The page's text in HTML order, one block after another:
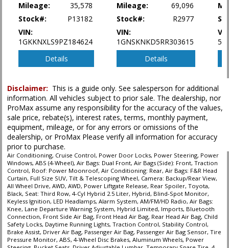
Traction Control
process and manufacturer's default configuration for this particular vehicle's
type (year/make/model/style) which may vary slightly from the actual vehicle
in stock. See salesperson to verify accuracy prior to purchase.
Mileage:
35,578
Stock#:
P13182
VIN:
1GKKNXLS9PZ184624
Details
Mileage:
69,096
Stock#:
R2977
VIN:
1GNSKNKD5RR303615
Details
Disclaimer: This is a guide only. See salesperson for additional
information. All vehicles subject to prior sale. The dealership, nor
ProMax assume any responsibility for the accuracy of the values,
sale price, rebate(s), interest rates, terms, monthly payment,
equipment, mileage, or for any errors or omissions of the
dealership, or ProMax Please verify all information for accuracy
prior to purchase.
Air Conditioning, Cruise Control, Power Door Locks, Power Steering, Power
Windows, ABS (4-Wheel), Air Bags: Dual Front, Air Bags (Side): Front, Traction
Control, Roof: Power Moonroof, Air Conditioning: Rear, Air Bags: F&R Head
Curtain, Full Size SUV, Tilt & Telescoping Wheel, Camera: Backup/Rear View,
All Wheel Drive, AWD, AWD, Power Liftgate Release, Rear Spoiler, Toyota,
Black, Seat: Third Row, 4-Cyl Hybrid 2.5 Liter, Hybrid, Blind-Spot Monitor,
Keyless Ignition, LED Headlamps, Alarm System, AM/FM/HD Radio, Air Bags:
Knee, Lane Departure Warning System, Hybrid Limited, Imports, Bluetooth
Connection, Front Side Air Bag, Front Head Air Bag, Rear Head Air Bag, Child
Safety Locks, Daytime Running Lights, Traction Control, Stability Control,
Brake Assist, Driver Air Bag, Passenger Air Bag, Passenger Air Bag Sensor, Tire
Pressure Monitor, ABS, 4-Wheel Disc Brakes, Aluminum Wheels, Power